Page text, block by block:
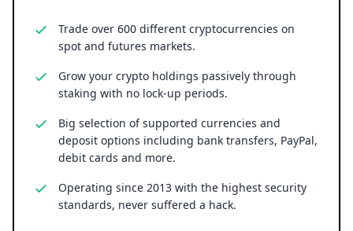
spot and futures markets.
staking with no lock-up periods.
deposit options including bank transfers, PayPal,
debit cards and more.
standards, never suffered a hack.